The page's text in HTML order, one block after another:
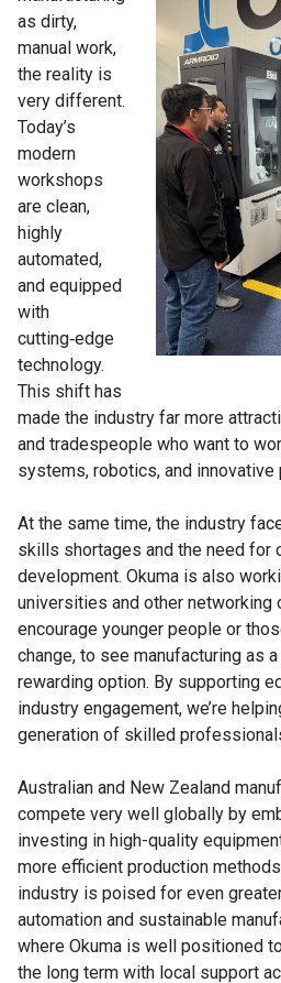
as dirty,
manual work,
the reality is
very different.
Today’s
modern
workshops
are clean,
highly
automated,
and equipped
with
cutting‑edge
technology.
This shift has
made the industry far more
and tradespeople who want to
systems, robotics, and innovative
At the same time, the industry
skills shortages and the need for
development. Okuma is also
universities and other networking
encourage younger people or
change, to see manufacturing as
rewarding option. By supporting
industry engagement, we’re
generation of skilled
Australian and New Zealand
compete very well globally by
investing in high-quality
more efficient production
industry is poised for even
automation and sustainable
where Okuma is well positioned
the long term with local support